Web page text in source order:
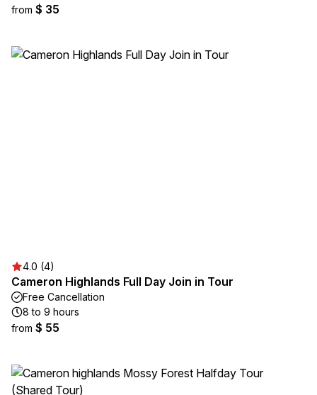
from $ 35
4.0 (4)
Cameron Highlands Full Day Join in Tour
Free Cancellation
8 to 9 hours
from $ 55